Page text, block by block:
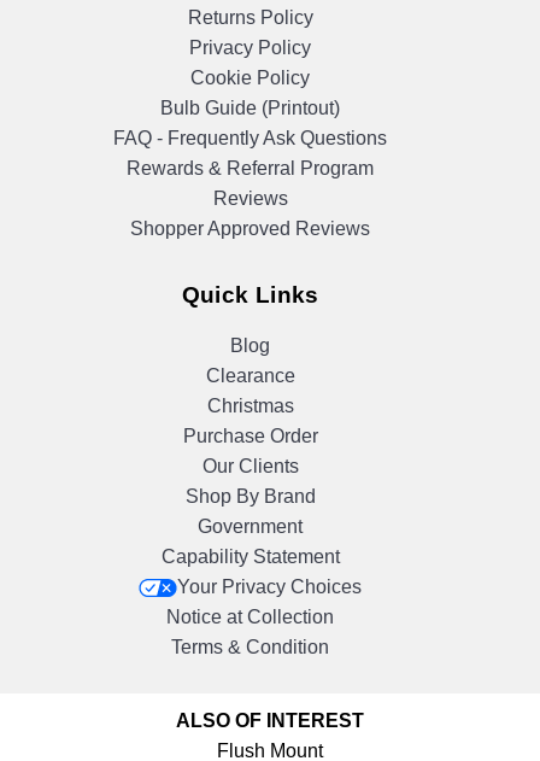
Returns Policy
Privacy Policy
Cookie Policy
Bulb Guide (Printout)
FAQ - Frequently Ask Questions
Rewards & Referral Program
Reviews
Shopper Approved Reviews
Quick Links
Blog
Clearance
Christmas
Purchase Order
Our Clients
Shop By Brand
Government
Capability Statement
Your Privacy Choices
Notice at Collection
Terms & Condition
ALSO OF INTEREST
Flush Mount